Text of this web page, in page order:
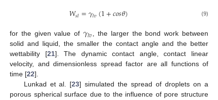
𝑊𝑠𝑙=𝛾𝑙𝑣(1+𝑐𝑜𝑠𝜃) (9)
for the given value of𝛾𝑙𝑣, the larger the bond work between
solid and liquid, the smaller the contact angle and the better
wettability [21]. The dynamic contact angle, contact linear
velocity, and dimensionless spread factor are all functions of
time [22].
Lunkad et al. [23] simulated the spread of droplets on a
porous spherical surface due to the influence of pore structure